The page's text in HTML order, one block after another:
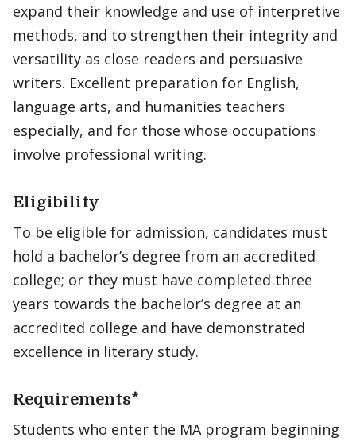
expand their knowledge and use of interpretive
methods, and to strengthen their integrity and
versatility as close readers and persuasive
writers. Excellent preparation for English,
language arts, and humanities teachers
especially, and for those whose occupations
involve professional writing.
Eligibility
To be eligible for admission, candidates must
hold a bachelor’s degree from an accredited
college; or they must have completed three
years towards the bachelor’s degree at an
accredited college and have demonstrated
excellence in literary study.
Requirements*
Students who enter the MA program beginning